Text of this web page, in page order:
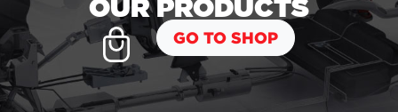
OUR PRODUCTS
GO TO SHOP